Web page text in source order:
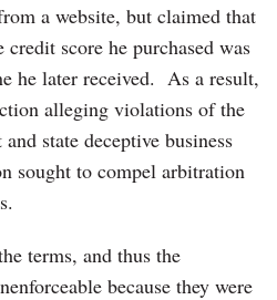
a website, but claimed that
score he purchased was
he later received. As a result,
alleging violations of the
state deceptive business
sought to compel arbitration
terms, and thus the
because they were